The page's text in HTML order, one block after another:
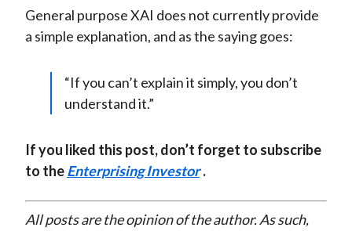
General purpose XAI does not currently provide
a simple explanation, and as the saying goes:
“If you can’t explain it simply, you don’t
understand it.”
If you liked this post, don’t forget to subscribe
to theEnterprising Investor .
All posts are the opinion of the author. As such,